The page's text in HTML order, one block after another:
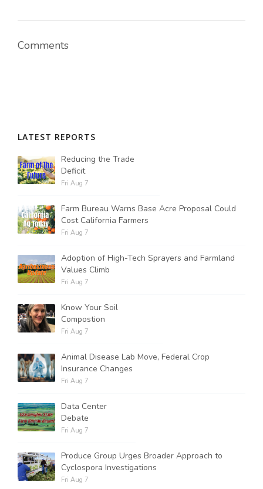
Comments
LATEST REPORTS
Reducing the Trade
Deficit
Fri Aug 7
Farm Bureau Warns Base Acre Proposal Could
Cost California Farmers
Fri Aug 7
Adoption of High-Tech Sprayers and Farmland
Values Climb
Fri Aug 7
Know Your Soil
Compostion
Fri Aug 7
Animal Disease Lab Move, Federal Crop
Insurance Changes
Fri Aug 7
Data Center
Debate
Fri Aug 7
Produce Group Urges Broader Approach to
Cyclospora Investigations
Fri Aug 7